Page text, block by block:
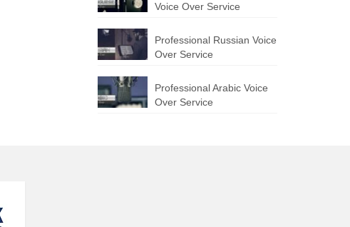
Voice Over Service
Professional Russian Voice
Over Service
Professional Arabic Voice
Over Service